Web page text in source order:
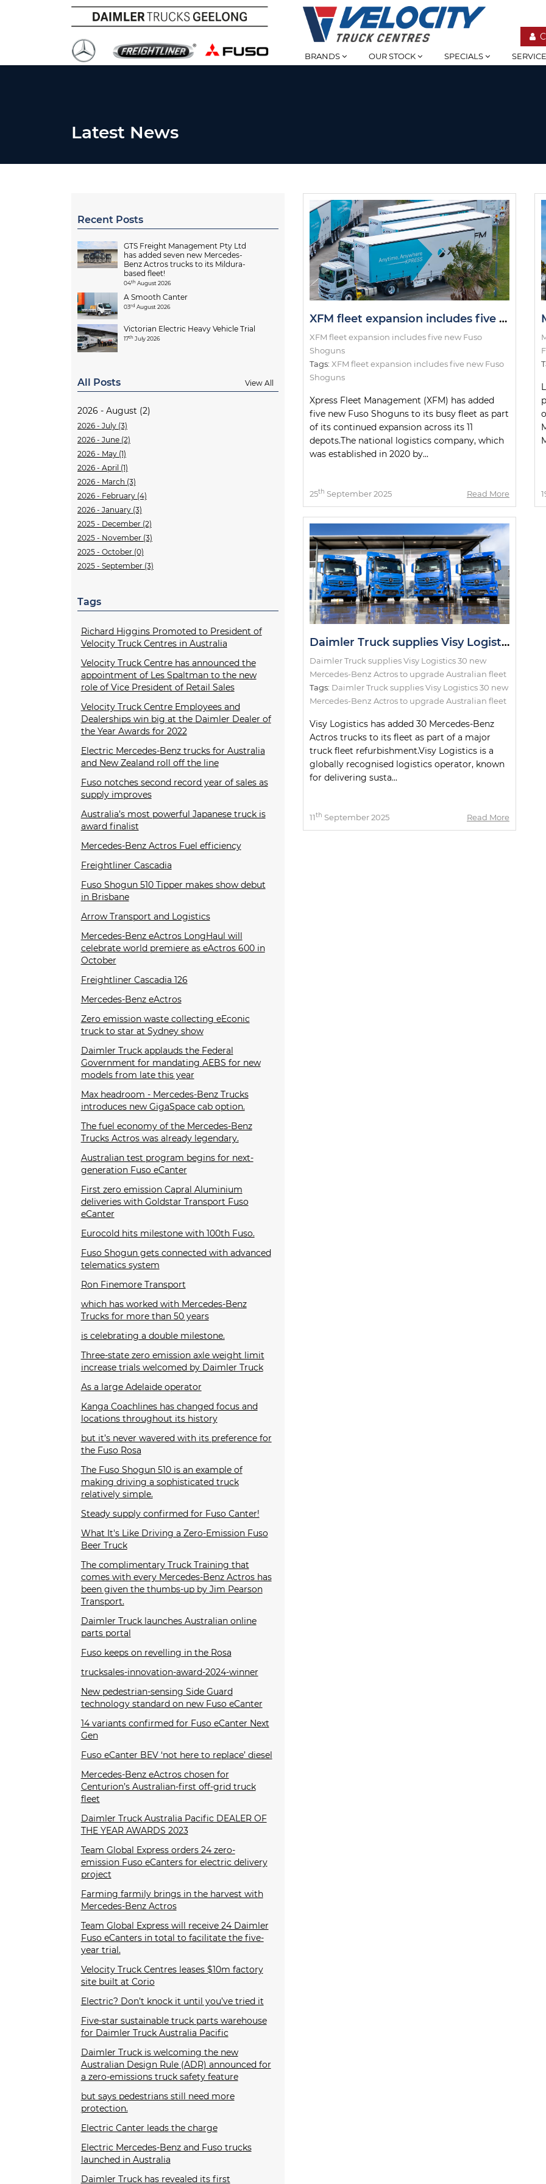
BRANDS OUR STOCK SPECIALS SERVICE
Latest News
Recent Posts
GTS Freight Management Pty Ltd
has added seven new Mercedes-
Benz Actros trucks to its Mildura-
based fleet!
04th August 2026
A Smooth Canter
03rd August 2026
Victorian Electric Heavy Vehicle Trial
17th July 2026
All Posts View All
2026 - August (2)
2026 - July (3)
2026 - June (2)
2026 - May (1)
2026 - April (1)
2026 - March (3)
2026 - February (4)
2026 - January (3)
2025 - December (2)
2025 - November (3)
2025 - October (0)
2025 - September (3)
Tags
Richard Higgins Promoted to President of
Velocity Truck Centres in Australia
Velocity Truck Centre has announced the
appointment of Les Spaltman to the new
role of Vice President of Retail Sales
Velocity Truck Centre Employees and
Dealerships win big at the Daimler Dealer of
the Year Awards for 2022
Electric Mercedes-Benz trucks for Australia
and New Zealand roll off the line
Fuso notches second record year of sales as
supply improves
Australia’s most powerful Japanese truck is
award finalist
Mercedes-Benz Actros Fuel efficiency
Freightliner Cascadia
Fuso Shogun 510 Tipper makes show debut
in Brisbane
Arrow Transport and Logistics
Mercedes-Benz eActros LongHaul will
celebrate world premiere as eActros 600 in
October
Freightliner Cascadia 126
Mercedes-Benz eActros
Zero emission waste collecting eEconic
truck to star at Sydney show
Daimler Truck applauds the Federal
Government for mandating AEBS for new
models from late this year
Max headroom - Mercedes-Benz Trucks
introduces new GigaSpace cab option.
The fuel economy of the Mercedes-Benz
Trucks Actros was already legendary.
Australian test program begins for next-
generation Fuso eCanter
First zero emission Capral Aluminium
deliveries with Goldstar Transport Fuso
eCanter
Eurocold hits milestone with 100th Fuso.
Fuso Shogun gets connected with advanced
telematics system
Ron Finemore Transport
which has worked with Mercedes-Benz
Trucks for more than 50 years
is celebrating a double milestone.
Three-state zero emission axle weight limit
increase trials welcomed by Daimler Truck
As a large Adelaide operator
Kanga Coachlines has changed focus and
locations throughout its history
but it’s never wavered with its preference for
the Fuso Rosa
The Fuso Shogun 510 is an example of
making driving a sophisticated truck
relatively simple.
Steady supply confirmed for Fuso Canter!
What It's Like Driving a Zero-Emission Fuso
Beer Truck
The complimentary Truck Training that
comes with every Mercedes-Benz Actros has
been given the thumbs-up by Jim Pearson
Transport.
Daimler Truck launches Australian online
parts portal
Fuso keeps on revelling in the Rosa
trucksales-innovation-award-2024-winner
New pedestrian-sensing Side Guard
technology standard on new Fuso eCanter
14 variants confirmed for Fuso eCanter Next
Gen
Fuso eCanter BEV ‘not here to replace’ diesel
Mercedes-Benz eActros chosen for
Centurion’s Australian-first off-grid truck
fleet
Daimler Truck Australia Pacific DEALER OF
THE YEAR AWARDS 2023
Team Global Express orders 24 zero-
emission Fuso eCanters for electric delivery
project
Farming farmily brings in the harvest with
Mercedes-Benz Actros
Team Global Express will receive 24 Daimler
Fuso eCanters in total to facilitate the five-
year trial.
Velocity Truck Centres leases $10m factory
site built at Corio
Electric? Don’t knock it until you’ve tried it
Five-star sustainable truck parts warehouse
for Daimler Truck Australia Pacific
Daimler Truck is welcoming the new
Australian Design Rule (ADR) announced for
a zero-emissions truck safety feature
but says pedestrians still need more
protection.
Electric Canter leads the charge
Electric Mercedes-Benz and Fuso trucks
launched in Australia
Daimler Truck has revealed its first
XFM fleet expansion includes five new Fuso Shoguns
XFM fleet expansion includes five new Fuso
Shoguns
Tags: XFM fleet expansion includes five new Fuso
Shoguns
Xpress Fleet Management (XFM) has added
five new Fuso Shoguns to its busy fleet as part
of its continued expansion across its 11
depots.The national logistics company, which
was established in 2020 by...
25th September 2025 Read More
Daimler Truck supplies Visy Logistics 30 new Mercedes-Benz Actros to upgrade Australian fleet
Daimler Truck supplies Visy Logistics 30 new
Mercedes-Benz Actros to upgrade Australian fleet
Tags: Daimler Truck supplies Visy Logistics 30 new
Mercedes-Benz Actros to upgrade Australian fleet
Visy Logistics has added 30 Mercedes-Benz
Actros trucks to its fleet as part of a major
truck fleet refurbishment.Visy Logistics is a
globally recognised logistics operator, known
for delivering susta...
11th September 2025 Read More